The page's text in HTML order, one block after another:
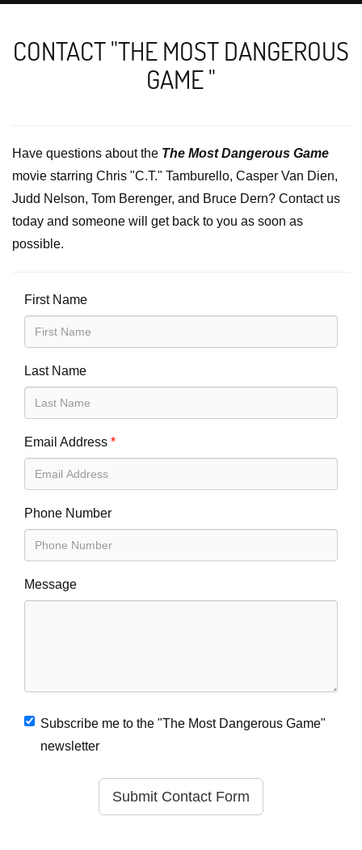
CONTACT "THE MOST DANGEROUS
GAME "
Have questions about the The Most Dangerous Game
movie starring Chris "C.T." Tamburello, Casper Van Dien,
Judd Nelson, Tom Berenger, and Bruce Dern? Contact us
today and someone will get back to you as soon as
possible.
First Name
Last Name
Email Address *
Phone Number
Message
Subscribe me to the "The Most Dangerous Game"
newsletter
Submit Contact Form